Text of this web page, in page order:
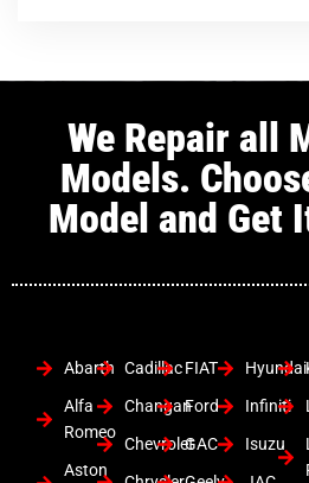
We Repair all
Models.
Model and Get
Abarth
Alfa
Romeo
Aston
Cadillac
Changan
Chevrolet
FIAT
Ford
GAC
Hyundai
Infiniti
Isuzu